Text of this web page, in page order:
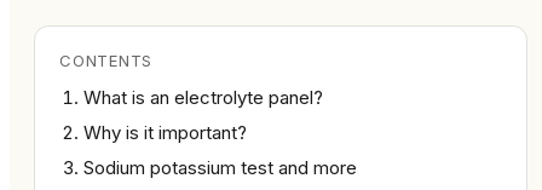
CONTENTS
What is an electrolyte panel?
Why is it important?
Sodium potassium test and more